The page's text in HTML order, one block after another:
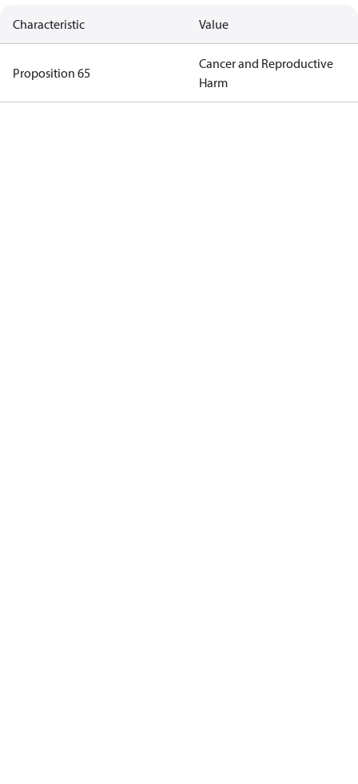
Characteristic Value
Proposition 65
Cancer and Reproductive
Harm